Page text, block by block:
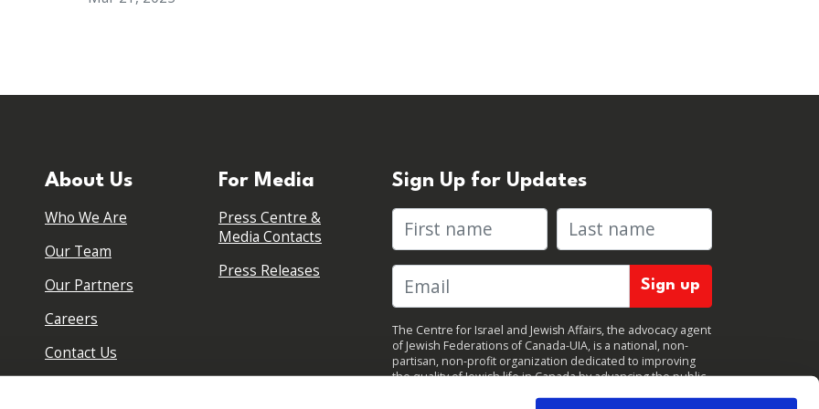
About Us
Who We Are
Our Team
Our Partners
Careers
Contact Us
For Media
Press Centre &
Media Contacts
Press Releases
Sign Up for Updates
First name Last name
The Centre for Israel and Jewish Affairs, the advocacy agent
of Jewish Federations of Canada-UIA, is a national, non-
partisan, non-profit organization dedicated to improving
the quality of Jewish life in Canada by advancing the public